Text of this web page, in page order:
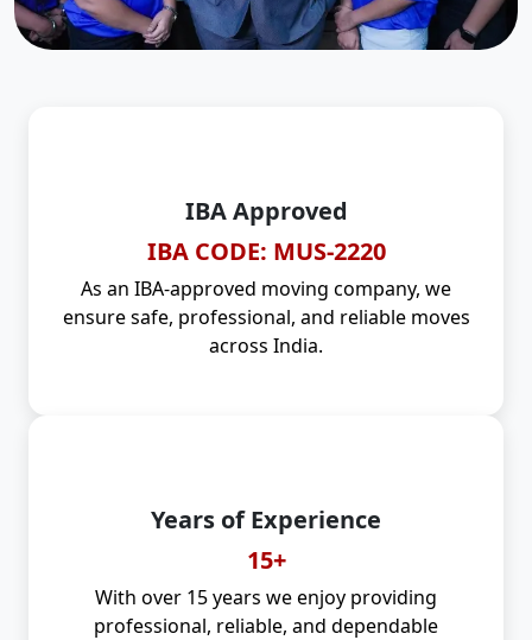
IBA Approved
IBA CODE: MUS-2220
As an IBA-approved moving company, we
ensure safe, professional, and reliable moves
across India.
Years of Experience
15+
With over 15 years we enjoy providing
professional, reliable, and dependable